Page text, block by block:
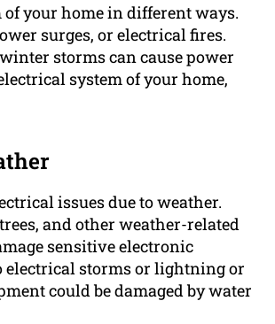
your home in different ways.
surges, or electrical fires.
storms can cause power
system of your home,
issues due to weather.
and other weather-related
sensitive electronic
electrical storms or lightning or
could be damaged by water